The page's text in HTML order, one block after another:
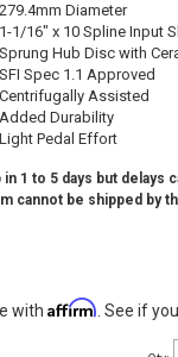
279.4mm Diameter
1-1/16" x 10 Spline Input
Sprung Hub Disc with
SFI Spec 1.1 Approved
Centrifugally Assisted
Added Durability
Light Pedal Effort
1 to 5 days but delays
cannot be shipped by
with Affirm. See if